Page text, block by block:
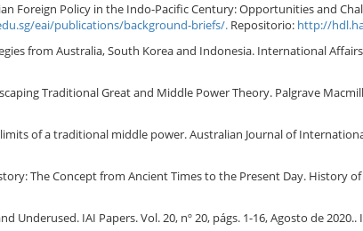
Foreign Policy in the Indo-Pacific Century: Opportunities and
eai/publications/background-briefs/. Repositorio: http://
from Australia, South Korea and Indonesia. International Affairs.
Traditional Great and Middle Power Theory. Palgrave
of a traditional middle power. Australian Journal of
The Concept from Ancient Times to the Present Day. History of
Underused. IAI Papers. Vol. 20, nº 20, págs. 1-16, Agosto de 2020..